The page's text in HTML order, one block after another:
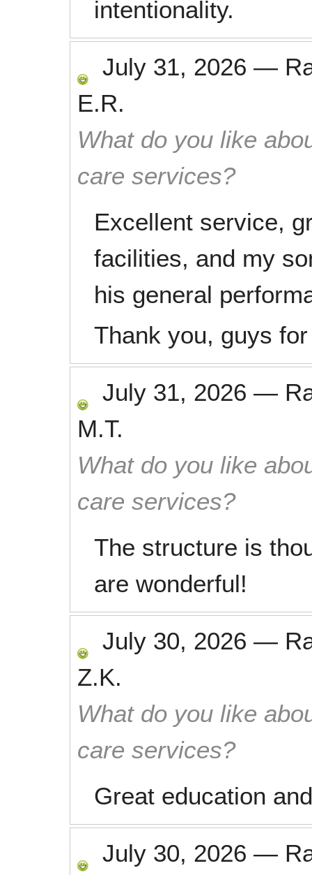
intentionality.
July 31, 2026 —
E.R.
What do you like
care services?
Excellent service,
facilities, and my
his general
Thank you, guys
July 31, 2026 —
M.T.
What do you like
care services?
The structure is
are wonderful!
July 30, 2026 —
Z.K.
What do you like
care services?
Great education
July 30, 2026 —